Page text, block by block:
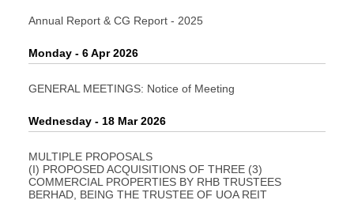
Annual Report & CG Report - 2025
Monday - 6 Apr 2026
GENERAL MEETINGS: Notice of Meeting
Wednesday - 18 Mar 2026
MULTIPLE PROPOSALS
(I) PROPOSED ACQUISITIONS OF THREE (3)
COMMERCIAL PROPERTIES BY RHB TRUSTEES
BERHAD, BEING THE TRUSTEE OF UOA REIT